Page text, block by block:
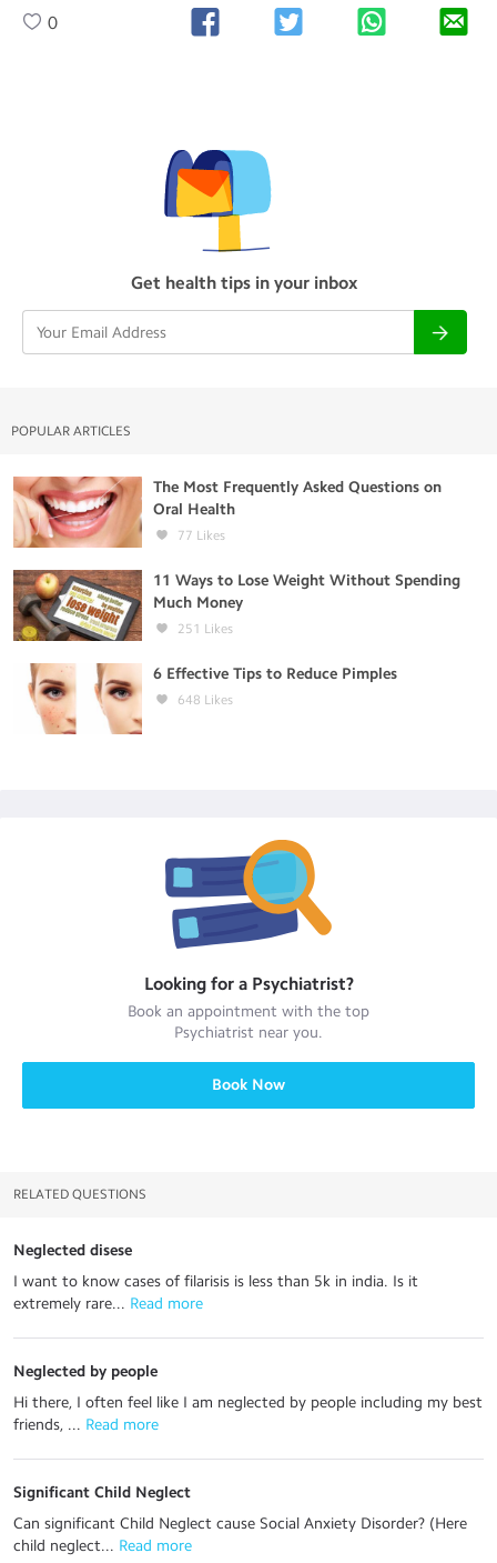
0
Get health tips in your inbox
POPULAR ARTICLES
The Most Frequently Asked Questions on
Oral Health
77 Likes
11 Ways to Lose Weight Without Spending
Much Money
251 Likes
6 Effective Tips to Reduce Pimples
648 Likes
Looking for a Psychiatrist?
Book an appointment with the top
Psychiatrist near you.
Book Now
RELATED QUESTIONS
Neglected disese
I want to know cases of filarisis is less than 5k in india. Is it
extremely rare... Read more
Neglected by people
Hi there, I often feel like I am neglected by people including my best
friends, ... Read more
Significant Child Neglect
Can significant Child Neglect cause Social Anxiety Disorder? (Here
child neglect... Read more